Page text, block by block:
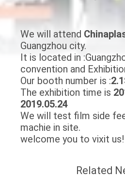
CONTROL
CONTACT
NEWS
REQUEST
We will attend
Guangzhou city.
It is located in
convention and
Our booth number is :
The exhibition time is
2019.05.24
We will test film side
machie in site.
welcome you to vixit us!
Related